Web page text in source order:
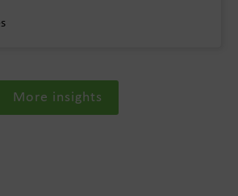
More insights